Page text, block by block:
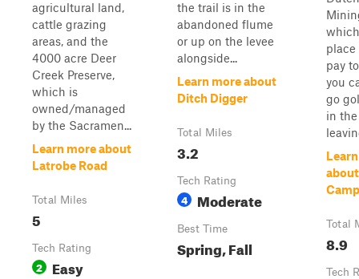
agricultural land,
cattle grazing
areas, and the
4000 acre Deer
Creek Preserve,
which is
owned/managed
by the Sacramen...
Learn more about
Latrobe Road
Total Miles
5
Tech Rating
2 Easy
the trail is in the
abandoned flume
or up on the levee
alongside...
Learn more about
Ditch Digger
Total Miles
3.2
Tech Rating
4 Moderate
Best Time
Spring, Fall
pay
you
go
in
Total
8.9
Tech